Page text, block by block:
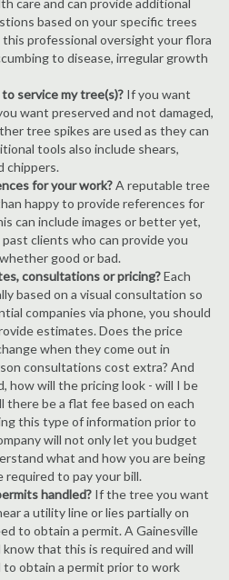
care and can provide additional
based on your specific trees
professional oversight your flora
to disease, irregular growth
service my tree(s)? If you want
want preserved and not damaged,
tree spikes are used as they can
tools also include shears,
chippers.
for your work?A reputable tree
happy to provide references for
can include images or better yet,
clients who can provide you
good or bad.
consultations or pricing?Each
based on a visual consultation so
companies via phone, you should
estimates. Does the price
when they come out in
consultations cost extra? And
how will the pricing look - will I be
there be a flat fee based on each
this type of information prior to
will not only let you budget
what and how you are being
required to pay your bill.
handled? If the tree you want
a utility line or lies partially on
to obtain a permit. A Gainesville
that this is required and will
obtain a permit prior to work